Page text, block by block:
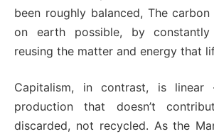
been roughly balanced, The
on earth possible, by
reusing the matter and energy that
Capitalism, in contrast, is
production that doesn’t
discarded, not recycled. As the